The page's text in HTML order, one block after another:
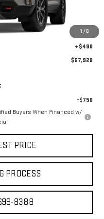
1 / 8
-$4,027
+$490
$57,928
-$750
Buyers When Financed w/
PRICE
PROCESS
8388